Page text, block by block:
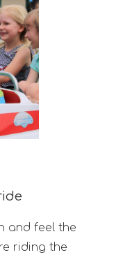
and feel the
riding the